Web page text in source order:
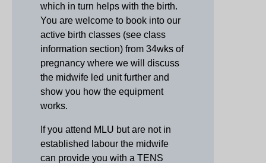
which in turn helps with the birth.
You are welcome to book into our
active birth classes (see class
information section) from 34wks of
pregnancy where we will discuss
the midwife led unit further and
show you how the equipment
works.
If you attend MLU but are not in
established labour the midwife
can provide you with a TENS